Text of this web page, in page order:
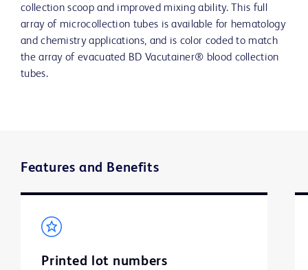
collection scoop and improved mixing ability. This full
array of microcollection tubes is available for hematology
and chemistry applications, and is color coded to match
the array of evacuated BD Vacutainer® blood collection
tubes.
Features and Benefits
Printed lot numbers